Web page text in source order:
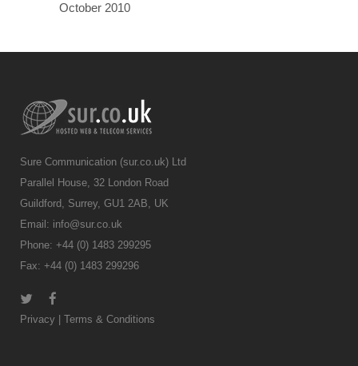
October 2010
Sure Communication (sur.co.uk) Ltd
Parallel House, 32 London Road
Guildford, Surrey, GU1 2AB, UK
Email: info@sur.co.uk
Phone: +44 (0) 1483 299295
Fax: +44 (0) 1483 299296
Privacy Terms & Conditions